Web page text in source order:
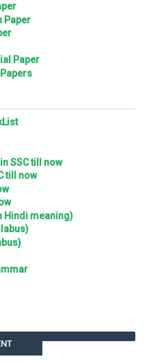
Paper
Paper
SSC till now
till now
Hindi meaning)